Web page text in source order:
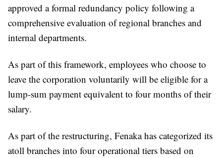
approved a formal redundancy policy following a
comprehensive evaluation of regional branches and
internal departments.
As part of this framework, employees who choose to
leave the corporation voluntarily will be eligible for a
lump-sum payment equivalent to four months of their
salary.
As part of the restructuring, Fenaka has categorized its
atoll branches into four operational tiers based on